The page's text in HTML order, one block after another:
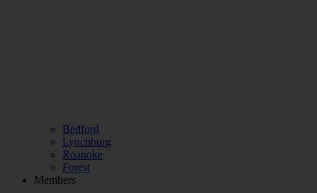
Bedford
Lynchburg
Roanoke
Forest
Members